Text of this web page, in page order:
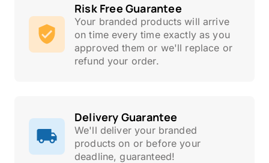
Risk Free Guarantee
Your branded products will arrive
on time every time exactly as you
approved them or we'll replace or
refund your order.
Delivery Guarantee
We'll deliver your branded
products on or before your
deadline, guaranteed!